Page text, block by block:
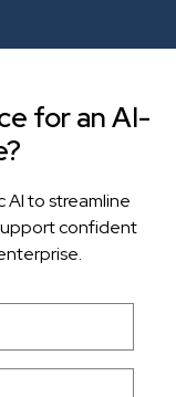
for an AI-
AI to streamline
confident